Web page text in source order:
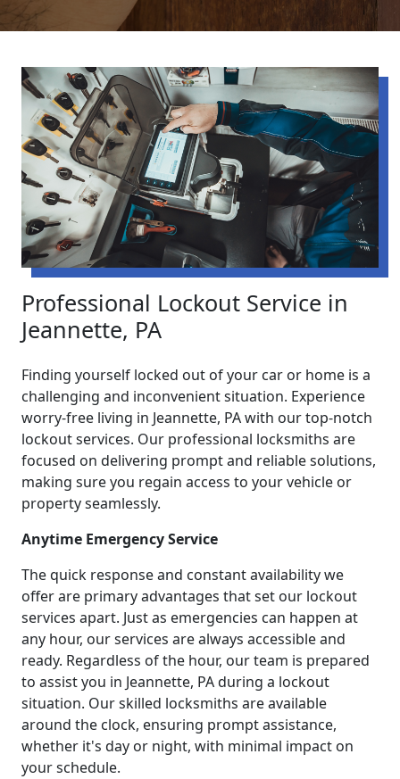
Professional Lockout Service in
Jeannette, PA
Finding yourself locked out of your car or home is a
challenging and inconvenient situation. Experience
worry-free living in Jeannette, PA with our top-notch
lockout services. Our professional locksmiths are
focused on delivering prompt and reliable solutions,
making sure you regain access to your vehicle or
property seamlessly.
Anytime Emergency Service
The quick response and constant availability we
offer are primary advantages that set our lockout
services apart. Just as emergencies can happen at
any hour, our services are always accessible and
ready. Regardless of the hour, our team is prepared
to assist you in Jeannette, PA during a lockout
situation. Our skilled locksmiths are available
around the clock, ensuring prompt assistance,
whether it's day or night, with minimal impact on
your schedule.